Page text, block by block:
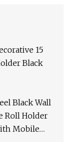
15
Black
Black Wall
Roll Holder
Mobile